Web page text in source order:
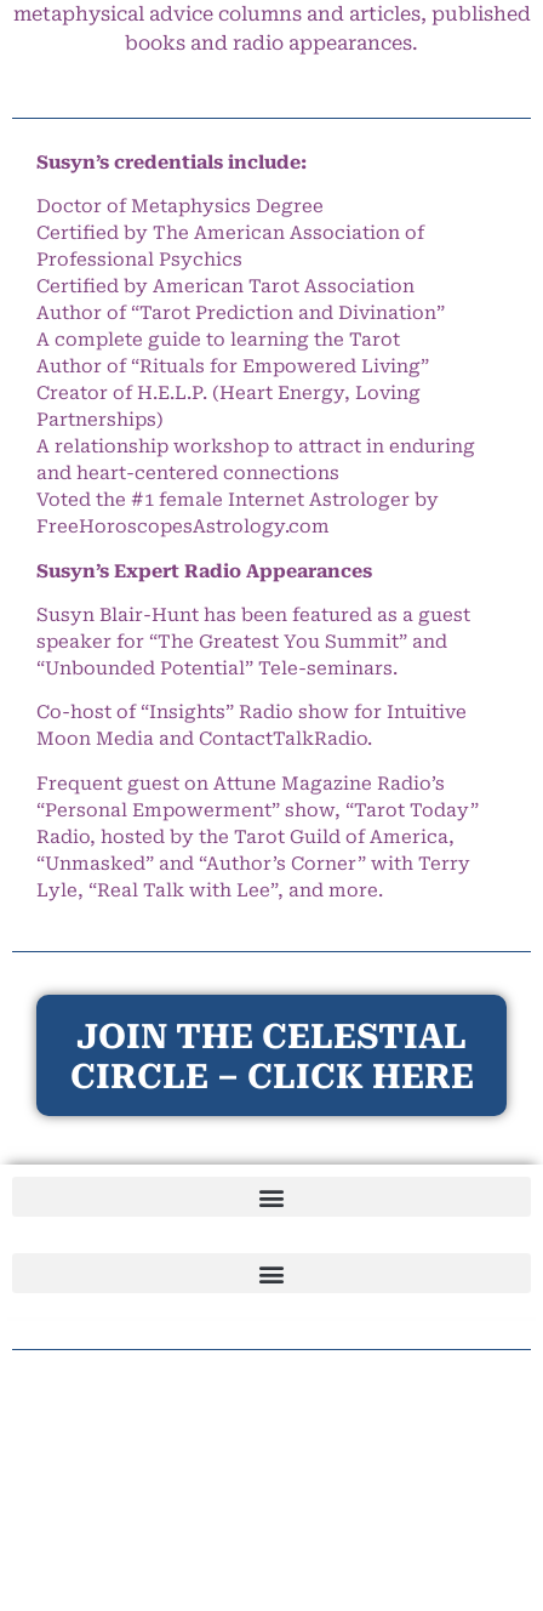
metaphysical advice columns and articles, published
books and radio appearances.
Susyn’s credentials include:
Doctor of Metaphysics Degree
Certified by The American Association of
Professional Psychics
Certified by American Tarot Association
Author of “Tarot Prediction and Divination”
A complete guide to learning the Tarot
Author of “Rituals for Empowered Living”
Creator of H.E.L.P. (Heart Energy, Loving
Partnerships)
A relationship workshop to attract in enduring
and heart-centered connections
Voted the #1 female Internet Astrologer by
FreeHoroscopesAstrology.com
Susyn’s Expert Radio Appearances
Susyn Blair-Hunt has been featured as a guest
speaker for “The Greatest You Summit” and
“Unbounded Potential” Tele-seminars.
Co-host of “Insights” Radio show for Intuitive
Moon Media and ContactTalkRadio.
Frequent guest on Attune Magazine Radio’s
“Personal Empowerment” show, “Tarot Today”
Radio, hosted by the Tarot Guild of America,
“Unmasked” and “Author’s Corner” with Terry
Lyle, “Real Talk with Lee”, and more.
JOIN THE CELESTIAL
CIRCLE – CLICK HERE